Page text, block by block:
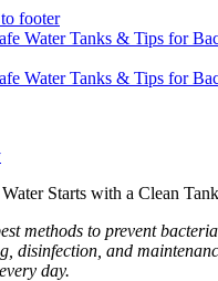
footer
Starts with a Clean Tank
methods to prevent
disinfection, and
day.